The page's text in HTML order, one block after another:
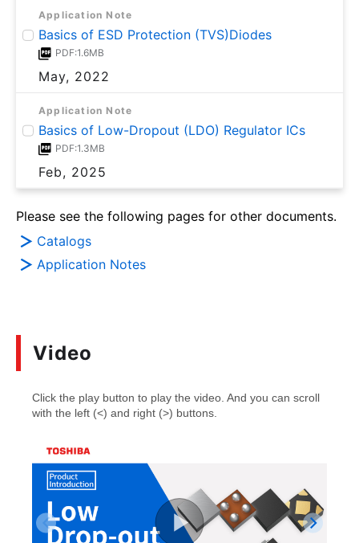
Application Note
Basics of ESD Protection (TVS)Diodes
PDF:1.6MB
May, 2022
Application Note
Basics of Low-Dropout (LDO) Regulator ICs
PDF:1.3MB
Feb, 2025
Please see the following pages for other documents.
Catalogs
Application Notes
Video